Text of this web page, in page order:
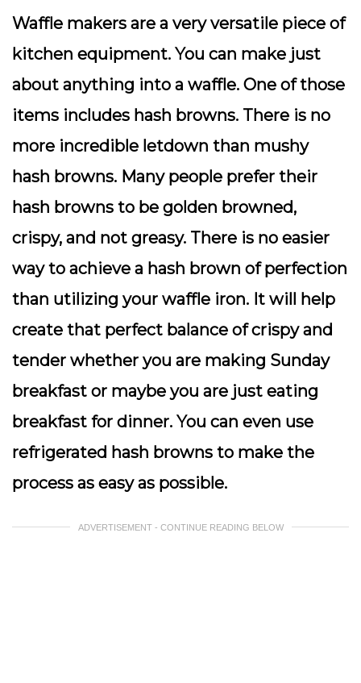
Waffle makers are a very versatile piece of
kitchen equipment. You can make just
about anything into a waffle. One of those
items includes hash browns. There is no
more incredible letdown than mushy
hash browns. Many people prefer their
hash browns to be golden browned,
crispy, and not greasy. There is no easier
way to achieve a hash brown of perfection
than utilizing your waffle iron. It will help
create that perfect balance of crispy and
tender whether you are making Sunday
breakfast or maybe you are just eating
breakfast for dinner. You can even use
refrigerated hash browns to make the
process as easy as possible.
ADVERTISEMENT - CONTINUE READING BELOW